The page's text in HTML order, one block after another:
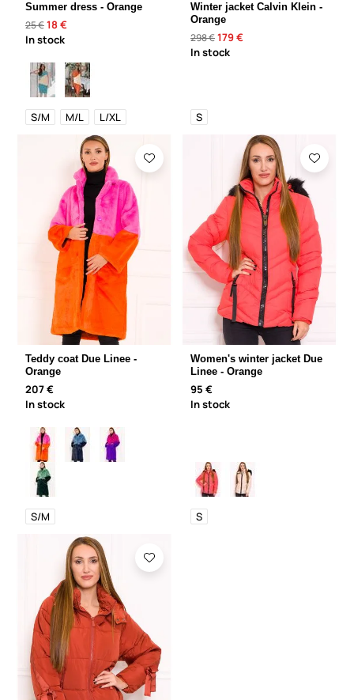
Summer dress - Orange
25 €18 €
In stock
S/M M/L L/XL
Winter jacket Calvin Klein -
Orange
298 €179 €
In stock
S
Teddy coat Due Linee -
Orange
207 €
In stock
S/M
Women's winter jacket Due
Linee - Orange
95 €
In stock
S